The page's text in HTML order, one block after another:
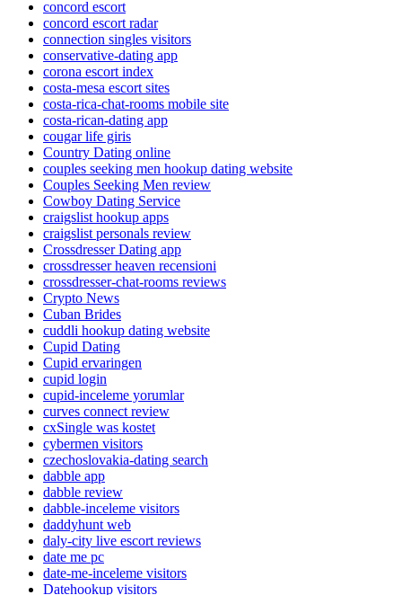
concord escort
concord escort radar
connection singles visitors
conservative-dating app
corona escort index
costa-mesa escort sites
costa-rica-chat-rooms mobile site
costa-rican-dating app
cougar life giris
Country Dating online
couples seeking men hookup dating website
Couples Seeking Men review
Cowboy Dating Service
craigslist hookup apps
craigslist personals review
Crossdresser Dating app
crossdresser heaven recensioni
crossdresser-chat-rooms reviews
Crypto News
Cuban Brides
cuddli hookup dating website
Cupid Dating
Cupid ervaringen
cupid login
cupid-inceleme yorumlar
curves connect review
cxSingle was kostet
cybermen visitors
czechoslovakia-dating search
dabble app
dabble review
dabble-inceleme visitors
daddyhunt web
daly-city live escort reviews
date me pc
date-me-inceleme visitors
Datehookup visitors